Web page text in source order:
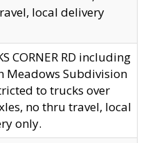
local delivery
CORNER RD including
Meadows Subdivision
to trucks over
no thru travel, local
only.